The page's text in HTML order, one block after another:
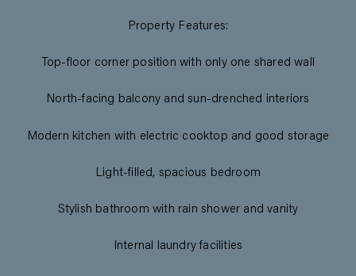
Property Features:
Top-floor corner position with only one shared wall
North-facing balcony and sun-drenched interiors
Modern kitchen with electric cooktop and good storage
Light-filled, spacious bedroom
Stylish bathroom with rain shower and vanity
Internal laundry facilities